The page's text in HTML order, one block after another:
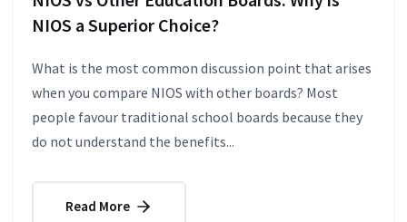
NIOS a Superior Choice?
What is the most common discussion point that arises
when you compare NIOS with other boards? Most
people favour traditional school boards because they
do not understand the benefits...
Read More